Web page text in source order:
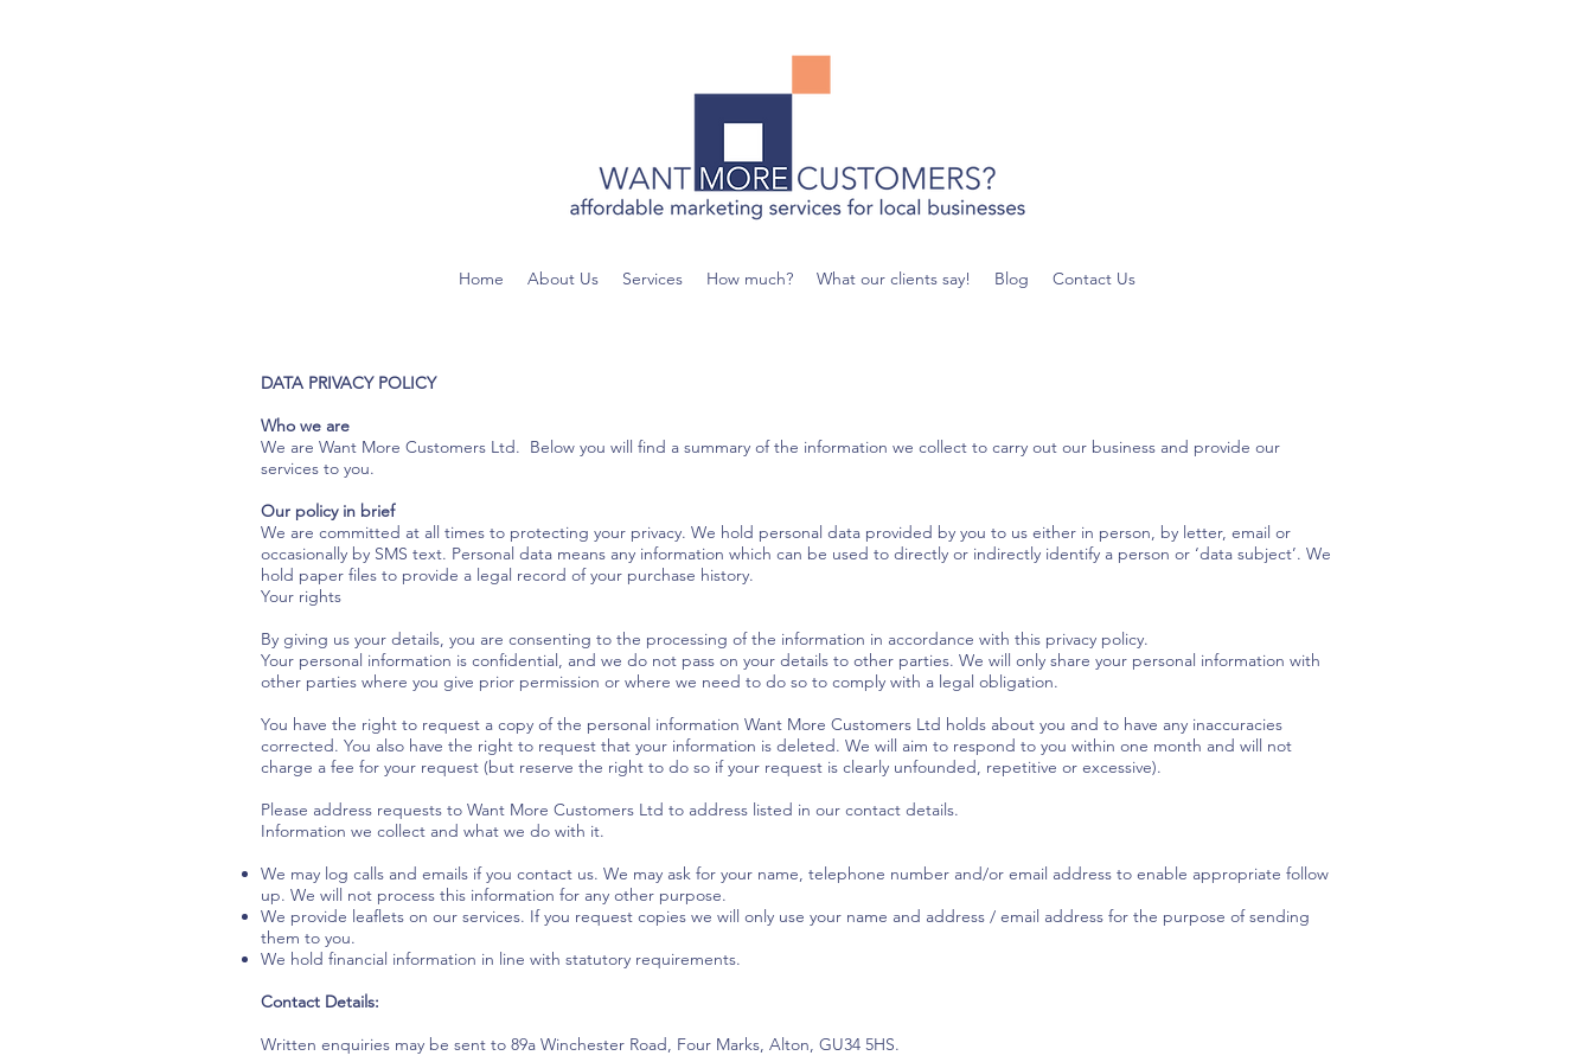
Home About Us Services How much? What our clients say! Blog Contact Us
DATA PRIVACY POLICY
Who we are
We are Want More Customers Ltd. Below you will find a summary of the information we collect to carry out our business and provide our
services to you.
Our policy in brief
We are committed at all times to protecting your privacy. We hold personal data provided by you to us either in person, by letter, email or
occasionally by SMS text. Personal data means any information which can be used to directly or indirectly identify a person or ‘data subject’. We
hold paper files to provide a legal record of your purchase history.
Your rights
By giving us your details, you are consenting to the processing of the information in accordance with this privacy policy.
Your personal information is confidential, and we do not pass on your details to other parties. We will only share your personal information with
other parties where you give prior permission or where we need to do so to comply with a legal obligation.
You have the right to request a copy of the personal information Want More Customers Ltd holds about you and to have any inaccuracies
corrected. You also have the right to request that your information is deleted. We will aim to respond to you within one month and will not
charge a fee for your request (but reserve the right to do so if your request is clearly unfounded, repetitive or excessive).
Please address requests to Want More Customers Ltd to address listed in our contact details.
Information we collect and what we do with it.
We may log calls and emails if you contact us. We may ask for your name, telephone number and/or email address to enable appropriate follow
up. We will not process this information for any other purpose.
We provide leaflets on our services. If you request copies we will only use your name and address / email address for the purpose of sending
them to you.
We hold financial information in line with statutory requirements.
Contact Details:
Written enquiries may be sent to 89a Winchester Road, Four Marks, Alton, GU34 5HS.